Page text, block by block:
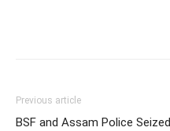
Previous article
BSF and Assam Police Seized